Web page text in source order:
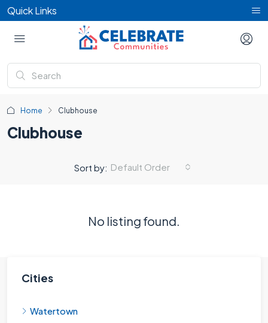
Quick Links
Home Clubhouse
Clubhouse
Sort by: Default Order
No listing found.
Cities
Watertown